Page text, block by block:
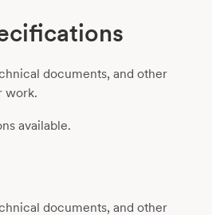
documents, and other
work.
available.
documents, and other